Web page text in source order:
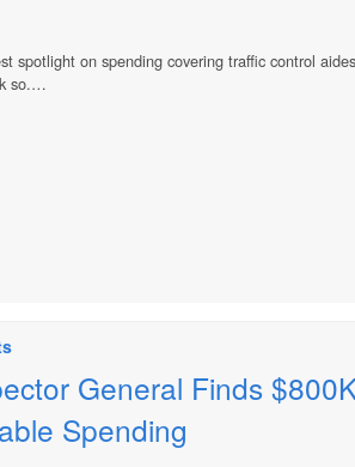
spotlight on spending covering traffic control
so.…
General Finds
Spending